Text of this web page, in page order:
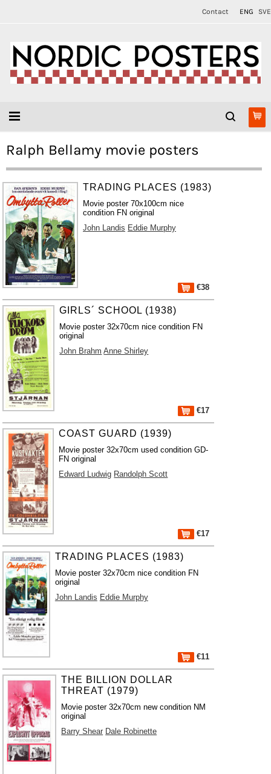
Contact ENG SVE
Ralph Bellamy movie posters
TRADING PLACES (1983)
Movie poster 70x100cm nice
condition FN original
John Landis Eddie Murphy
€38
GIRLS´ SCHOOL (1938)
Movie poster 32x70cm nice condition FN
original
John Brahm Anne Shirley
€17
COAST GUARD (1939)
Movie poster 32x70cm used condition GD-
FN original
Edward Ludwig Randolph Scott
€17
TRADING PLACES (1983)
Movie poster 32x70cm nice condition FN
original
John Landis Eddie Murphy
€11
THE BILLION DOLLAR
THREAT (1979)
Movie poster 32x70cm new condition NM
original
Barry Shear Dale Robinette